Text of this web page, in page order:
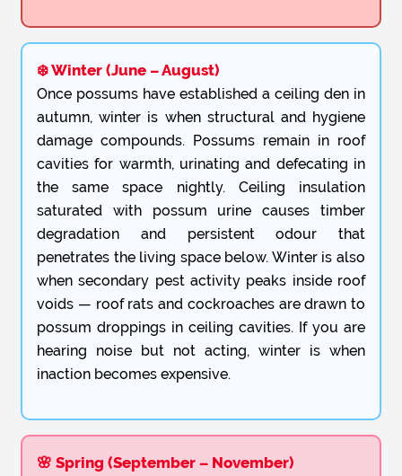
❄️ Winter (June – August)
Once possums have established a ceiling den in
autumn, winter is when structural and hygiene
damage compounds. Possums remain in roof
cavities for warmth, urinating and defecating in
the same space nightly. Ceiling insulation
saturated with possum urine causes timber
degradation and persistent odour that
penetrates the living space below. Winter is also
when secondary pest activity peaks inside roof
voids — roof rats and cockroaches are drawn to
possum droppings in ceiling cavities. If you are
hearing noise but not acting, winter is when
inaction becomes expensive.
🌸 Spring (September – November)